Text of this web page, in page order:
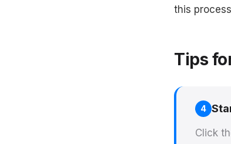
this
Tips
4
Click